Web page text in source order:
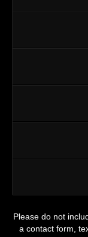
Please do not
a contact form,